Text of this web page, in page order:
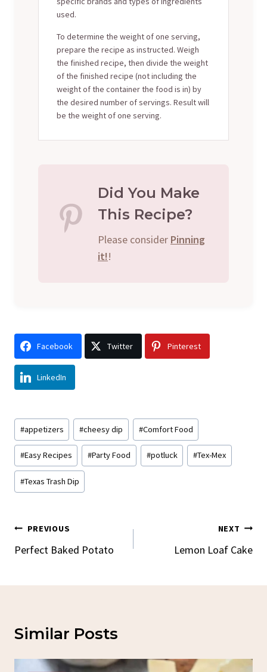
used.
To determine the weight of one serving,
prepare the recipe as instructed. Weigh
the finished recipe, then divide the weight
of the finished recipe (not including the
weight of the container the food is in) by
the desired number of servings. Result will
be the weight of one serving.
Did You Make
This Recipe?
Please consider Pinning
it!!
Facebook Twitter Pinterest
LinkedIn
Post
Tags:
#appetizers #cheesy dip #Comfort Food
#Easy Recipes #Party Food #potluck #Tex-Mex
#Texas Trash Dip
Post
Navigation
PREVIOUS
Perfect Baked Potato
NEXT
Lemon Loaf Cake
Similar Posts